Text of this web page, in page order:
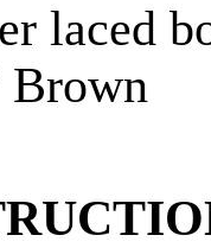
laced
Brown